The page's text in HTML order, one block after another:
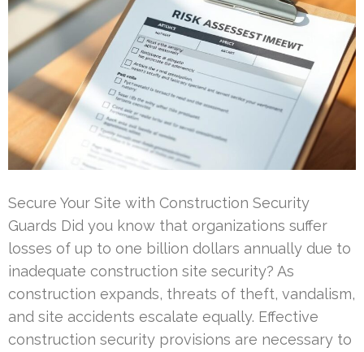
Secure Your Site with Construction Security
Guards Did you know that organizations suffer
losses of up to one billion dollars annually due to
inadequate construction site security? As
construction expands, threats of theft, vandalism,
and site accidents escalate equally. Effective
construction security provisions are necessary to